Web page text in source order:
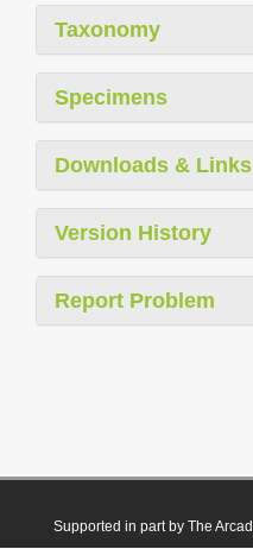
Taxonomy
Specimens
Downloads & Links
Version History
Report Problem
Supported in part by The